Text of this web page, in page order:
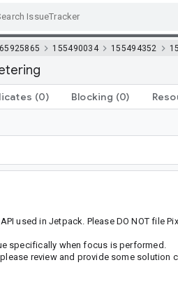
155490034 155494352
(0) Blocking (0)
used in Jetpack. Please DO NOT file
specifically when focus is performed.
review and provide some solution